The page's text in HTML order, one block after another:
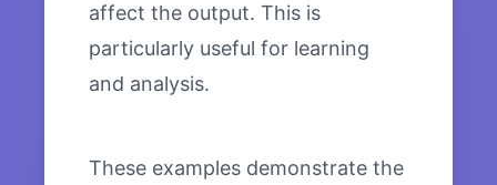
affect the output. This is
particularly useful for learning
and analysis.
These examples demonstrate the